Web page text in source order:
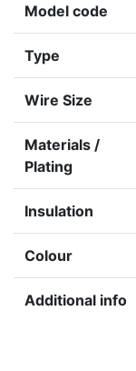
Model code
Type
Wire Size
Materials /
Plating
Insulation
Colour
Additional info